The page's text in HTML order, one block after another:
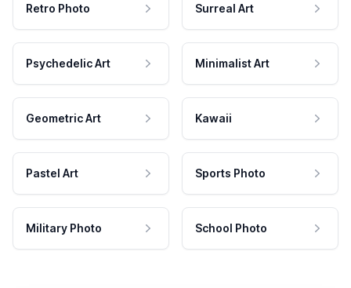
Retro Photo Surreal Art
Psychedelic Art Minimalist Art
Geometric Art Kawaii
Pastel Art Sports Photo
Military Photo School Photo